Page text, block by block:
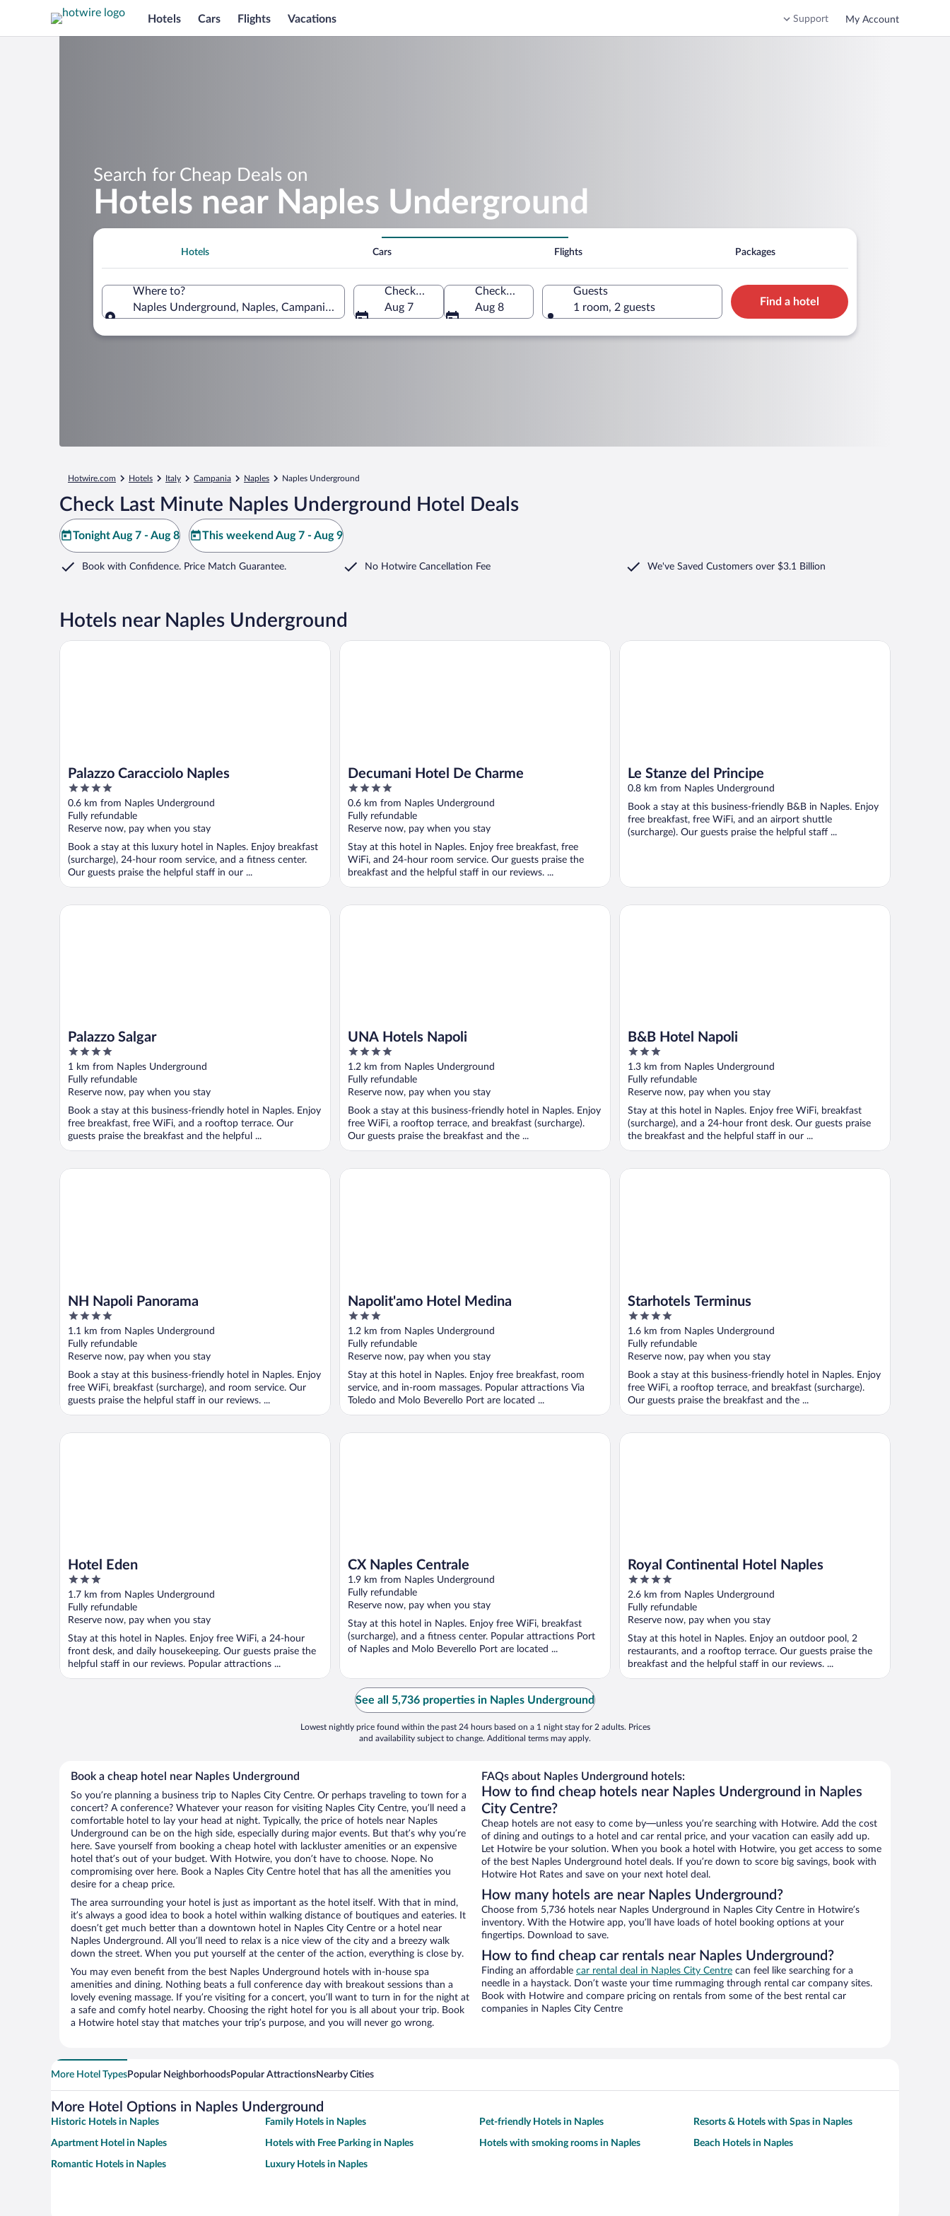
Hotels Cars Flights Vacations Support My Account
Search for Cheap Deals on
Hotels near Naples Underground
Hotels Cars Flights Packages
Where to?
Naples Underground, Naples, Campania, Italy
Check-in
Aug 7
Check-out
Aug 8
Guests
1 room, 2 guests
Find a hotel
Hotwire.com Hotels Italy Campania Naples Naples Underground
Check Last Minute Naples Underground Hotel Deals
Tonight Aug 7 - Aug 8 This weekend Aug 7 - Aug 9
Book with Confidence. Price Match Guarantee. No Hotwire Cancellation Fee We've Saved Customers over $3.1 Billion
Hotels near Naples Underground
Palazzo Caracciolo Naples
4
out
of
5
0.6 km from Naples Underground
Fully refundable
Reserve now, pay when you stay
Book a stay at this luxury hotel in Naples. Enjoy breakfast
(surcharge), 24-hour room service, and a fitness center.
Our guests praise the helpful staff in our ...
Palazzo Caracciolo Naples
Decumani Hotel De Charme
4
out
of
5
0.6 km from Naples Underground
Fully refundable
Reserve now, pay when you stay
Stay at this hotel in Naples. Enjoy free breakfast, free
WiFi, and 24-hour room service. Our guests praise the
breakfast and the helpful staff in our reviews. ...
Decumani Hotel De Charme
Le Stanze del Principe
0.8 km from Naples Underground
Book a stay at this business-friendly B&B in Naples. Enjoy
free breakfast, free WiFi, and an airport shuttle
(surcharge). Our guests praise the helpful staff ...
Le Stanze del Principe
Palazzo Salgar
4
out
of
5
1 km from Naples Underground
Fully refundable
Reserve now, pay when you stay
Book a stay at this business-friendly hotel in Naples. Enjoy
free breakfast, free WiFi, and a rooftop terrace. Our
guests praise the breakfast and the helpful ...
Palazzo Salgar
UNA Hotels Napoli
4
out
of
5
1.2 km from Naples Underground
Fully refundable
Reserve now, pay when you stay
Book a stay at this business-friendly hotel in Naples. Enjoy
free WiFi, a rooftop terrace, and breakfast (surcharge).
Our guests praise the breakfast and the ...
UNA Hotels Napoli
B&B Hotel Napoli
3
out
of
5
1.3 km from Naples Underground
Fully refundable
Reserve now, pay when you stay
Stay at this hotel in Naples. Enjoy free WiFi, breakfast
(surcharge), and a 24-hour front desk. Our guests praise
the breakfast and the helpful staff in our ...
B&B Hotel Napoli
NH Napoli Panorama
4
out
of
5
1.1 km from Naples Underground
Fully refundable
Reserve now, pay when you stay
Book a stay at this business-friendly hotel in Naples. Enjoy
free WiFi, breakfast (surcharge), and room service. Our
guests praise the helpful staff in our reviews. ...
NH Napoli Panorama
Napolit'amo Hotel Medina
3
out
of
5
1.2 km from Naples Underground
Fully refundable
Reserve now, pay when you stay
Stay at this hotel in Naples. Enjoy free breakfast, room
service, and in-room massages. Popular attractions Via
Toledo and Molo Beverello Port are located ...
Napolit'amo Hotel Medina
Starhotels Terminus
4
out
of
5
1.6 km from Naples Underground
Fully refundable
Reserve now, pay when you stay
Book a stay at this business-friendly hotel in Naples. Enjoy
free WiFi, a rooftop terrace, and breakfast (surcharge).
Our guests praise the breakfast and the ...
Starhotels Terminus
Hotel Eden
3
out
of
5
1.7 km from Naples Underground
Fully refundable
Reserve now, pay when you stay
Stay at this hotel in Naples. Enjoy free WiFi, a 24-hour
front desk, and daily housekeeping. Our guests praise the
helpful staff in our reviews. Popular attractions ...
Hotel Eden
CX Naples Centrale
1.9 km from Naples Underground
Fully refundable
Reserve now, pay when you stay
Stay at this hotel in Naples. Enjoy free WiFi, breakfast
(surcharge), and a fitness center. Popular attractions Port
of Naples and Molo Beverello Port are located ...
CX Naples Centrale
Royal Continental Hotel Naples
4
out
of
5
2.6 km from Naples Underground
Fully refundable
Reserve now, pay when you stay
Stay at this hotel in Naples. Enjoy an outdoor pool, 2
restaurants, and a rooftop terrace. Our guests praise the
breakfast and the helpful staff in our reviews. ...
Royal Continental Hotel Naples
See all 5,736 properties in Naples Underground
Lowest nightly price found within the past 24 hours based on a 1 night stay for 2 adults. Prices
and availability subject to change. Additional terms may apply.
Book a cheap hotel near Naples Underground
So you’re planning a business trip to Naples City Centre. Or perhaps traveling to town for a
concert? A conference? Whatever your reason for visiting Naples City Centre, you’ll need a
comfortable hotel to lay your head at night. Typically, the price of hotels near Naples
Underground can be on the high side, especially during major events. But that’s why you’re
here. Save yourself from booking a cheap hotel with lackluster amenities or an expensive
hotel that’s out of your budget. With Hotwire, you don’t have to choose. Nope. No
compromising over here. Book a Naples City Centre hotel that has all the amenities you
desire for a cheap price.
The area surrounding your hotel is just as important as the hotel itself. With that in mind,
it’s always a good idea to book a hotel within walking distance of boutiques and eateries. It
doesn’t get much better than a downtown hotel in Naples City Centre or a hotel near
Naples Underground. All you’ll need to relax is a nice view of the city and a breezy walk
down the street. When you put yourself at the center of the action, everything is close by.
You may even benefit from the best Naples Underground hotels with in-house spa
amenities and dining. Nothing beats a full conference day with breakout sessions than a
lovely evening massage. If you’re visiting for a concert, you’ll want to turn in for the night at
a safe and comfy hotel nearby. Choosing the right hotel for you is all about your trip. Book
a Hotwire hotel stay that matches your trip’s purpose, and you will never go wrong.
FAQs about Naples Underground hotels:
How to find cheap hotels near Naples Underground in Naples
City Centre?
Cheap hotels are not easy to come by—unless you’re searching with Hotwire. Add the cost
of dining and outings to a hotel and car rental price, and your vacation can easily add up.
Let Hotwire be your solution. When you book a hotel with Hotwire, you get access to some
of the best Naples Underground hotel deals. If you’re down to score big savings, book with
Hotwire Hot Rates and save on your next hotel deal.
How many hotels are near Naples Underground?
Choose from 5,736 hotels near Naples Underground in Naples City Centre in Hotwire’s
inventory. With the Hotwire app, you’ll have loads of hotel booking options at your
fingertips. Download to save.
How to find cheap car rentals near Naples Underground?
Finding an affordable car rental deal in Naples City Centre can feel like searching for a
needle in a haystack. Don’t waste your time rummaging through rental car company sites.
Book with Hotwire and compare pricing on rentals from some of the best rental car
companies in Naples City Centre
More Hotel TypesPopular NeighborhoodsPopular AttractionsNearby Cities
More Hotel Options in Naples Underground
Historic Hotels in Naples Family Hotels in Naples Pet-friendly Hotels in Naples Resorts & Hotels with Spas in Naples
Apartment Hotel in Naples Hotels with Free Parking in Naples Hotels with smoking rooms in Naples Beach Hotels in Naples
Romantic Hotels in Naples Luxury Hotels in Naples